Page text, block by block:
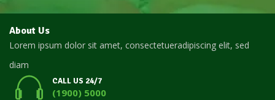
About Us
Lorem ipsum dolor sit amet, consectetueradipiscing elit, sed
diam
CALL US 24/7
(1900) 5000